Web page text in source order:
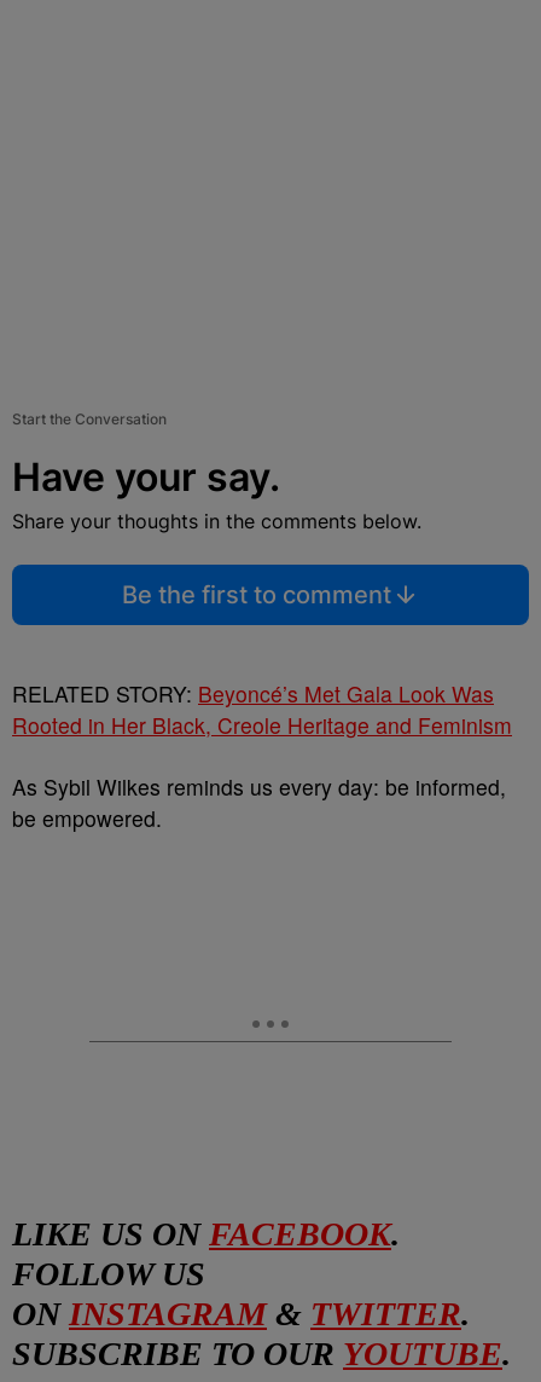
Start the Conversation
Have your say.
Share your thoughts in the comments below.
Be the first to comment
RELATED STORY: Beyoncé’s Met Gala Look Was
Rooted in Her Black, Creole Heritage and Feminism
As Sybil Wilkes reminds us every day: be informed,
be empowered.
LIKE US ON FACEBOOK.
FOLLOW US
ON INSTAGRAM& TWITTER.
SUBSCRIBE TO OUR YOUTUBE.